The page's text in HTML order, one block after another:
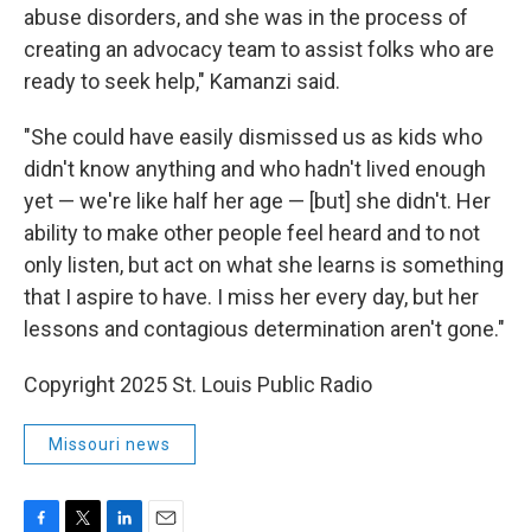
abuse disorders, and she was in the process of
creating an advocacy team to assist folks who are
ready to seek help," Kamanzi said.
"She could have easily dismissed us as kids who
didn't know anything and who hadn't lived enough
yet — we're like half her age — [but] she didn't. Her
ability to make other people feel heard and to not
only listen, but act on what she learns is something
that I aspire to have. I miss her every day, but her
lessons and contagious determination aren't gone."
Copyright 2025 St. Louis Public Radio
Missouri news